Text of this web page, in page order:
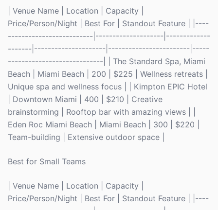
| Venue Name | Location | Capacity |
Price/Person/Night | Best For | Standout Feature | |----
-------------------------|--------------------|-------------
-------|---------------------|------------------------|-----
----------------------------| | The Standard Spa, Miami
Beach | Miami Beach | 200 | $225 | Wellness retreats |
Unique spa and wellness focus | | Kimpton EPIC Hotel
| Downtown Miami | 400 | $210 | Creative
brainstorming | Rooftop bar with amazing views | |
Eden Roc Miami Beach | Miami Beach | 300 | $220 |
Team-building | Extensive outdoor space |
Best for Small Teams
| Venue Name | Location | Capacity |
Price/Person/Night | Best For | Standout Feature | |----